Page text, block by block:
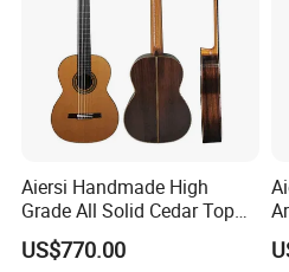
Aiersi Handmade High
Grade All Solid Cedar Top
Classical 7 String Guitar
US$770.00